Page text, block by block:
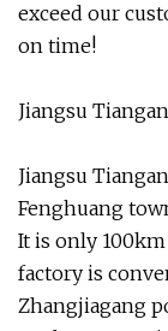
exceed our
on time!
Jiangsu
Jiangsu
Fenghuang
It is only
factory is
Zhangjiagang